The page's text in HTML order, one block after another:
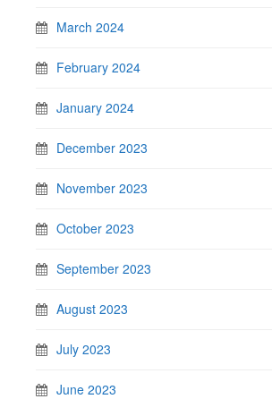
March 2024
February 2024
January 2024
December 2023
November 2023
October 2023
September 2023
August 2023
July 2023
June 2023